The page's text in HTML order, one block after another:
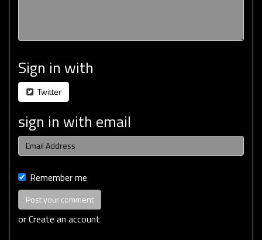
Sign in with
Twitter
sign in with email
Remember me
orCreate an account